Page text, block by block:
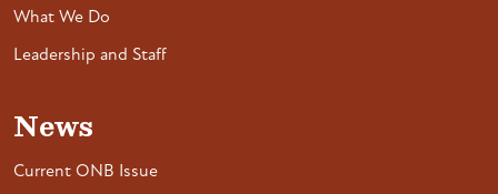
What We Do
Leadership and Staff
News
Current ONB Issue